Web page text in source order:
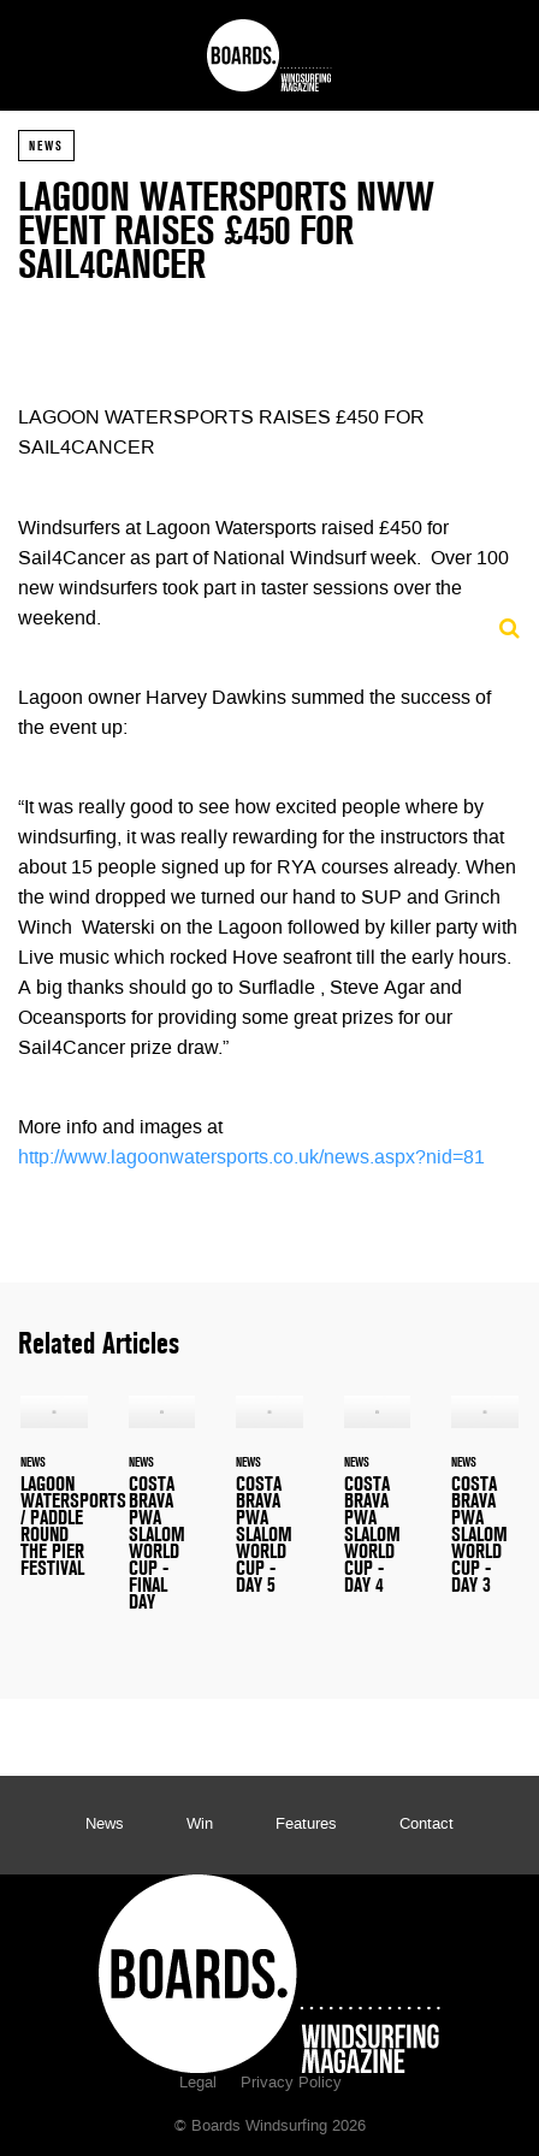
NEWS
LAGOON WATERSPORTS NWW
EVENT RAISES £450 FOR
SAIL4CANCER
LAGOON WATERSPORTS RAISES £450 FOR
SAIL4CANCER
Windsurfers at Lagoon Watersports raised £450 for
Sail4Cancer as part of National Windsurf week. Over 100
new windsurfers took part in taster sessions over the
weekend.
Lagoon owner Harvey Dawkins summed the success of
the event up:
“It was really good to see how excited people where by
windsurfing, it was really rewarding for the instructors that
about 15 people signed up for RYA courses already. When
the wind dropped we turned our hand to SUP and Grinch
Winch Waterski on the Lagoon followed by killer party with
Live music which rocked Hove seafront till the early hours.
A big thanks should go to Surfladle , Steve Agar and
Oceansports for providing some great prizes for our
Sail4Cancer prize draw.”
More info and images at
http://www.lagoonwatersports.co.uk/news.aspx?nid=81
Related Articles
NEWS
LAGOON
WATERSPORTS
/ PADDLE
ROUND
THE PIER
FESTIVAL
NEWS
COSTA
BRAVA
PWA
SLALOM
WORLD
CUP -
FINAL
DAY
NEWS
COSTA
BRAVA
PWA
SLALOM
WORLD
CUP -
DAY 5
NEWS
COSTA
BRAVA
PWA
SLALOM
WORLD
CUP -
DAY 4
NEWS
COSTA
BRAVA
PWA
SLALOM
WORLD
CUP -
DAY 3
News Win Features Contact
Legal Privacy Policy
© Boards Windsurfing 2026